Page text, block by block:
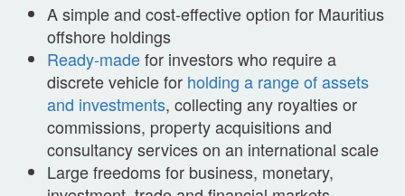
A simple and cost-effective option for Mauritius
offshore holdings
Ready-madefor investors who require a
discrete vehicle for holding a range of assets
and investments, collecting any royalties or
commissions, property acquisitions and
consultancy services on an international scale
Large freedoms for business, monetary,